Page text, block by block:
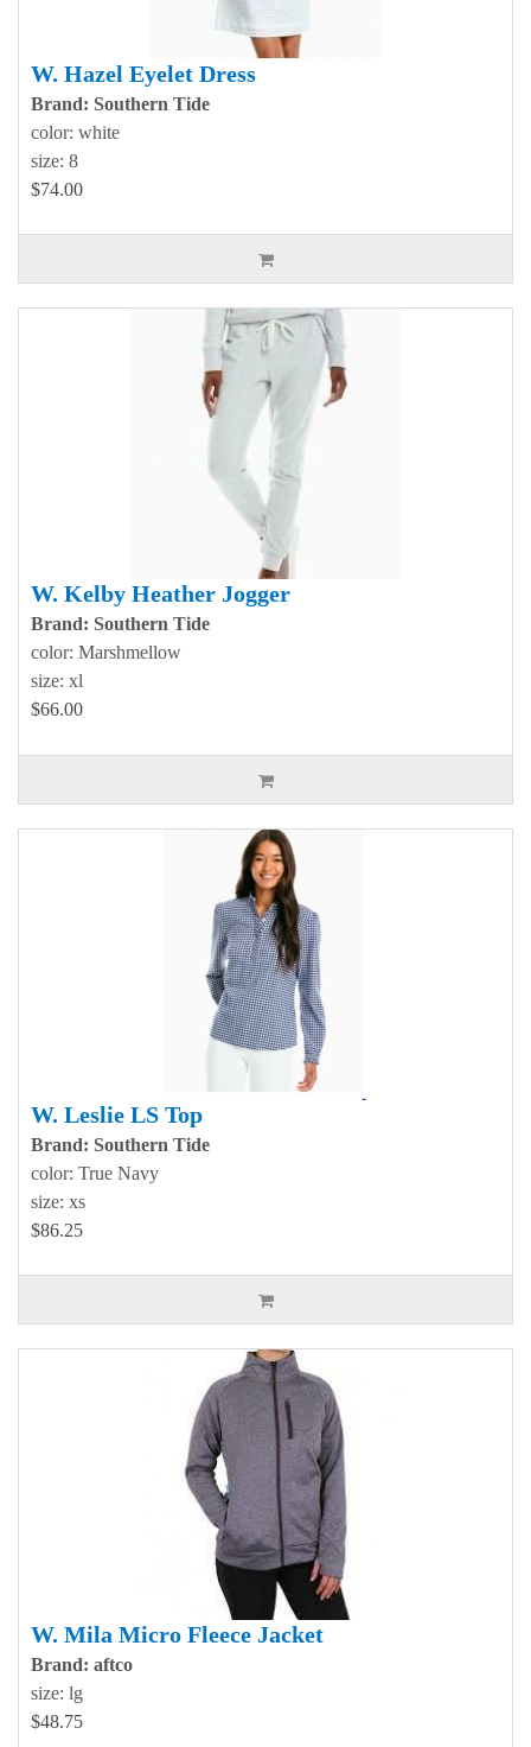
W. Hazel Eyelet Dress
Brand: Southern Tide
color: white
size: 8
$74.00
W. Kelby Heather Jogger
Brand: Southern Tide
color: Marshmellow
size: xl
$66.00
W. Leslie LS Top
Brand: Southern Tide
color: True Navy
size: xs
$86.25
W. Mila Micro Fleece Jacket
Brand: aftco
size: lg
$48.75